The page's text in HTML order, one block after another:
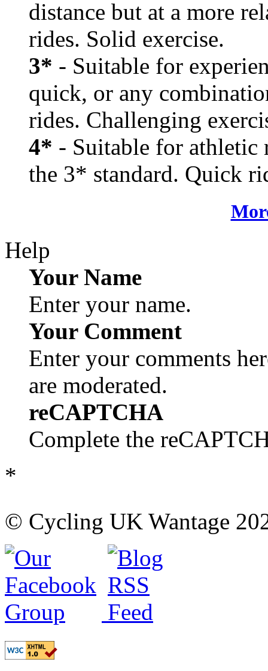
distance but at a more
rides. Solid exercise.
3* - Suitable for
quick, or any
rides. Challenging
4* - Suitable for athletic
the 3* standard. Quick
Help
Your Name
Enter your name.
Your Comment
Enter your comments
are moderated.
reCAPTCHA
Complete the
*
© Cycling UK Wantage